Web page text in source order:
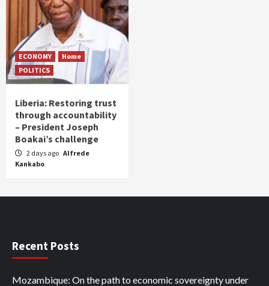
ECONOMY
Home
POLITICS
Liberia: Restoring trust
through accountability
– President Joseph
Boakai’s challenge
2 days ago Alfrede
Kankabo
Recent Posts
Mozambique: On the path to economic sovereignty under